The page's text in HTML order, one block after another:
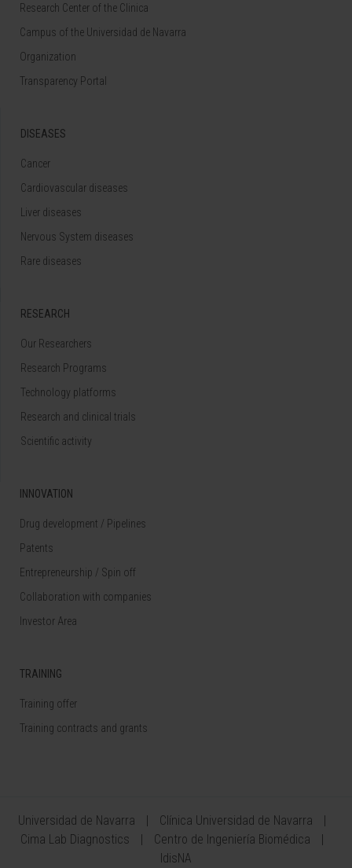
Research Center of the Clinica
Campus of the Universidad de Navarra
Organization
Transparency Portal
DISEASES
Cancer
Cardiovascular diseases
Liver diseases
Nervous System diseases
Rare diseases
RESEARCH
Our Researchers
Research Programs
Technology platforms
Research and clinical trials
Scientific activity
INNOVATION
Drug development / Pipelines
Patents
Entrepreneurship / Spin off
Collaboration with companies
Investor Area
TRAINING
Training offer
Training contracts and grants
Universidad de Navarra
Clínica Universidad de Navarra
Cima Lab Diagnostics
Centro de Ingeniería Biomédica
IdisNA